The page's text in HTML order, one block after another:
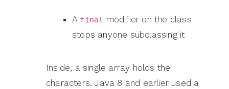
A final modifier on the class
stops anyone subclassing it
Inside, a single array holds the
characters. Java 8 and earlier used a